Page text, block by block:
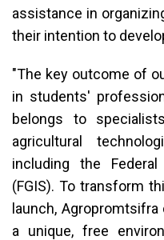
assistance in
their intention to
"The key outcome of
in students'
belongs to
agricultural
including the
(FGIS). To transform
launch,
a unique, free